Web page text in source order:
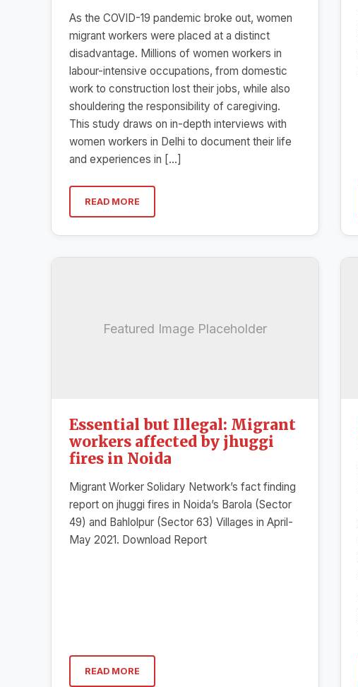
As the COVID-19 pandemic broke out, women
migrant workers were placed at a distinct
disadvantage. Millions of women workers in
labour-intensive occupations, from domestic
work to construction lost their jobs, while also
shouldering the responsibility of caregiving.
This study draws on in-depth interviews with
women workers in Delhi to document their life
and experiences in […]
READ MORE
Featured Image Placeholder
Essential but Illegal: Migrant
workers affected by jhuggi
fires in Noida
Migrant Worker Solidary Network’s fact finding
report on jhuggi fires in Noida’s Barola (Sector
49) and Bahlolpur (Sector 63) Villages in April-
May 2021. Download Report
READ MORE